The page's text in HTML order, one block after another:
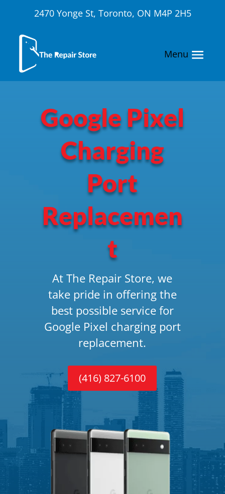
2470 Yonge St, Toronto, ON M4P 2H5
Google Pixel
Charging
Port
Replacemen
t
At The Repair Store, we
take pride in offering the
best possible service for
Google Pixel charging port
replacement.
(416) 827-6100